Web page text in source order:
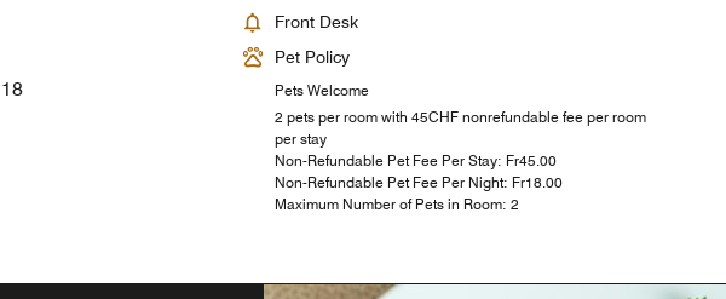
18
Front Desk
Pet Policy
Pets Welcome
2 pets per room with 45CHF nonrefundable fee per room
per stay
Non-Refundable Pet Fee Per Stay: ₣45.00
Non-Refundable Pet Fee Per Night: ₣18.00
Maximum Number of Pets in Room: 2